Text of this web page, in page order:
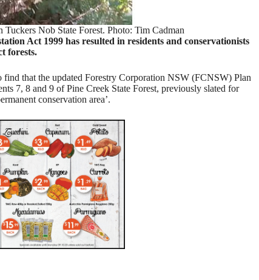
Nob State Forest. Photo: Tim Cadman
Act 1999 has resulted in residents and conservationists
forests.
that the updated Forestry Corporation NSW (FCNSW) Plan
7, 8 and 9 of Pine Creek State Forest, previously slated for
conservation area’.